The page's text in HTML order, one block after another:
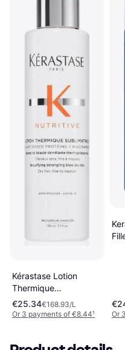
Kérastase Lotion
Thermique
Sublimatrice 150ml
€25.34€168.93/L
Or 3 payments of €8.44¹
Or